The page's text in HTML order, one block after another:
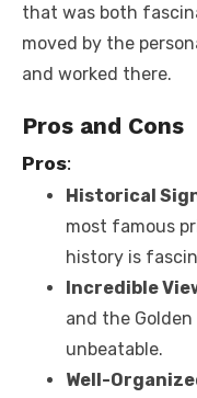
that was both
moved by the
and worked there.
Pros and Cons
Pros:
Historical
most famous
history is
Incredible
and the
unbeatable.
Well-